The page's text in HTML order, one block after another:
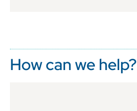
How can we help?